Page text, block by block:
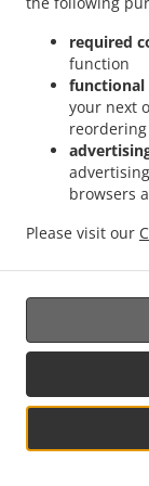
required
function
functional
your next
reordering
browsers
Please visit our
possibility of a
17. Right
against a
Without
non-judicial
right to an
them.
17.2.Without
non-judicial
exercise an
supervisory
Regulation
inform the data
progress or
Article 16.